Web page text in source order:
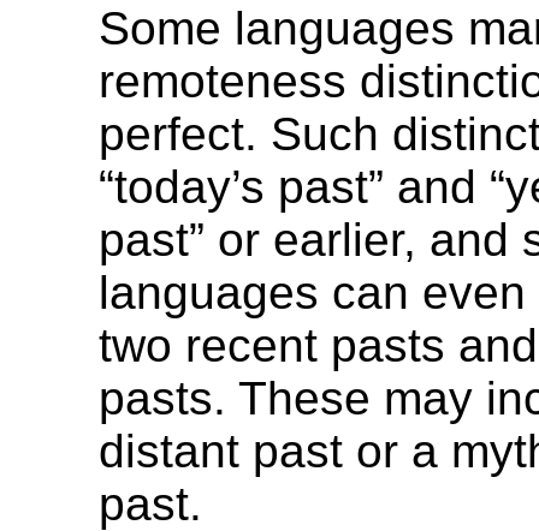
Some languages
remoteness
perfect. Such
“today’s past” and
past” or earlier, and
languages can
two recent pasts
pasts. These may
distant past or a
past.